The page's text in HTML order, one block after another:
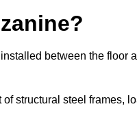
between the floor
structural steel frames,